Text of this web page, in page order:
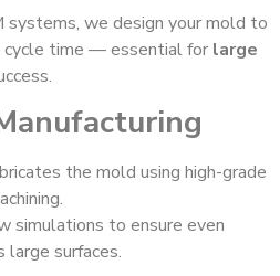
systems, we design your mold to
cycle time — essential for large
the mold using high-grade
simulations to ensure even
large surfaces.